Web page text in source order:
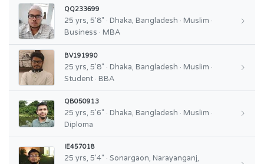
QQ233699
25 yrs, 5'8" · Dhaka, Bangladesh · Muslim ·
Business · MBA
BV191990
25 yrs, 5'8" · Dhaka, Bangladesh · Muslim ·
Student · BBA
QB050913
25 yrs, 5'6" · Dhaka, Bangladesh · Muslim ·
Diploma
IE457018
25 yrs, 5'4" · Sonargaon, Narayanganj,